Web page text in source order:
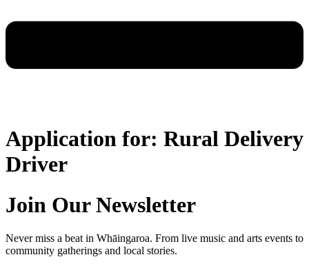
Application for: Rural Delivery
Driver
Join Our Newsletter
Never miss a beat in Whāingaroa. From live music and arts events to
community gatherings and local stories.